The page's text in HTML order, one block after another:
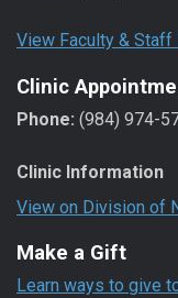
View Faculty & Staff
Clinic
Phone: (984) 974-
Clinic Information
View on Division of
Make a Gift
Learn ways to give